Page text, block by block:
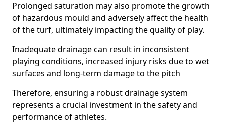
Prolonged saturation may also promote the growth
of hazardous mould and adversely affect the health
of the turf, ultimately impacting the quality of play.
Inadequate drainage can result in inconsistent
playing conditions, increased injury risks due to wet
surfaces and long-term damage to the pitch
Therefore, ensuring a robust drainage system
represents a crucial investment in the safety and
performance of athletes.